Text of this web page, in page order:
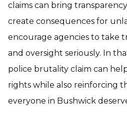
claims can bring
create consequences for
encourage agencies to take
and oversight seriously. In
police brutality claim can
rights while also reinforcing
everyone in Bushwick